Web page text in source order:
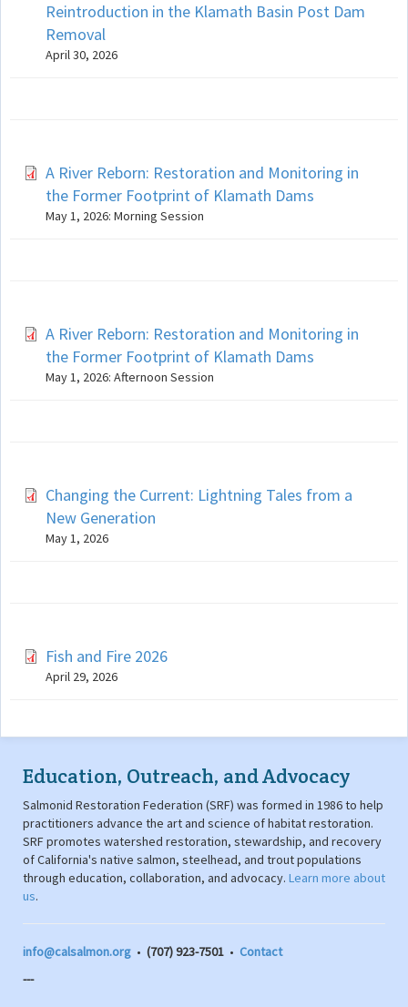
Reintroduction in the Klamath Basin Post Dam
Removal
April 30, 2026
A River Reborn: Restoration and Monitoring in
the Former Footprint of Klamath Dams
May 1, 2026: Morning Session
A River Reborn: Restoration and Monitoring in
the Former Footprint of Klamath Dams
May 1, 2026: Afternoon Session
Changing the Current: Lightning Tales from a
New Generation
May 1, 2026
Fish and Fire 2026
April 29, 2026
Education, Outreach, and Advocacy
Salmonid Restoration Federation (SRF) was formed in 1986 to help
practitioners advance the art and science of habitat restoration.
SRF promotes watershed restoration, stewardship, and recovery
of California's native salmon, steelhead, and trout populations
through education, collaboration, and advocacy. Learn more about
us.
info@calsalmon.org • (707) 923-7501 • Contact
---